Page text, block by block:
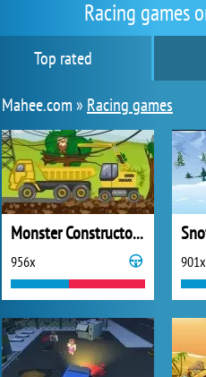
Racing games
Top rated
Mahee.com » Racing games
Monster Constructor 2
956x 901x